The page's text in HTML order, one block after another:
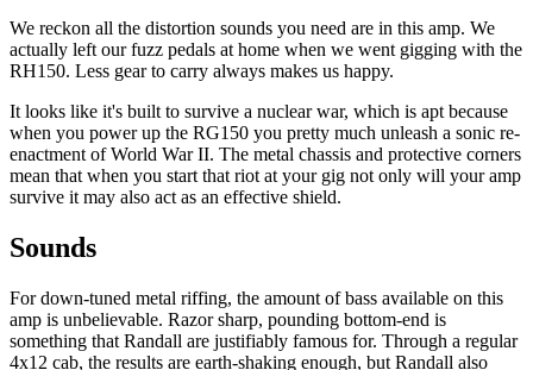
We reckon all the distortion sounds you need are in this amp. We
actually left our fuzz pedals at home when we went gigging with the
RH150. Less gear to carry always makes us happy.
It looks like it's built to survive a nuclear war, which is apt because
when you power up the RG150 you pretty much unleash a sonic re-
enactment of World War II. The metal chassis and protective corners
mean that when you start that riot at your gig not only will your amp
survive it may also act as an effective shield.
Sounds
For down-tuned metal riffing, the amount of bass available on this
amp is unbelievable. Razor sharp, pounding bottom-end is
something that Randall are justifiably famous for. Through a regular
4x12 cab, the results are earth-shaking enough, but Randall also